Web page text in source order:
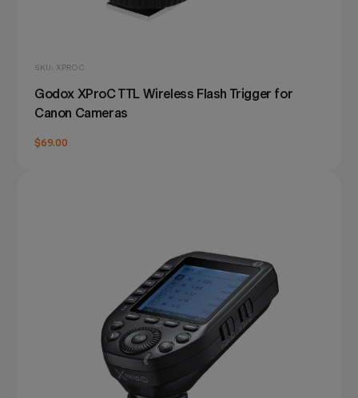
SKU: XPROC
Godox XProC TTL Wireless Flash Trigger for
Canon Cameras
$69.00